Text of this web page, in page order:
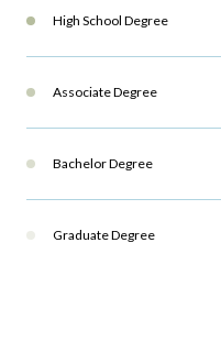
High School Degree
Associate Degree
Bachelor Degree
Graduate Degree